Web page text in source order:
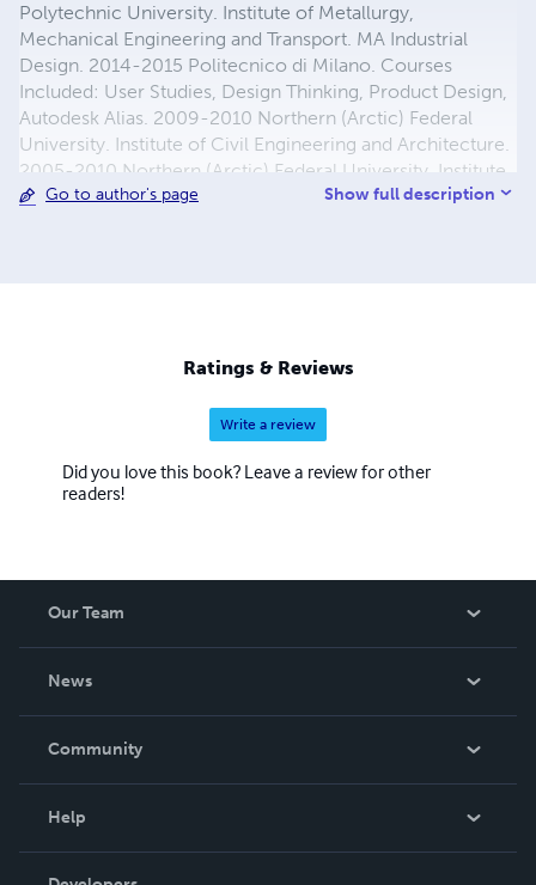
Polytechnic University. Institute of Metallurgy,
Mechanical Engineering and Transport. MA Industrial
Design. 2014-2015 Politecnico di Milano. Courses
Included: User Studies, Design Thinking, Product Design,
Autodesk Alias. 2009-2010 Northern (Arctic) Federal
University. Institute of Civil Engineering and Architecture.
2005-2010 Northern (Arctic) Federal University. Institute
of Mathematics, Information and Space Technologies.
Go to author's page Show full description
Ratings & Reviews
Write a review
Did you love this book? Leave a review for other
readers!
Our Team
News
In The News
Community
Help
Order Lookup